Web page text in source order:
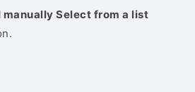
Select from a list